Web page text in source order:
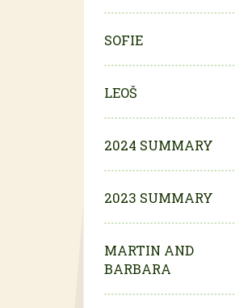
SOFIE
LEOŠ
2024 SUMMARY
2023 SUMMARY
MARTIN AND
BARBARA